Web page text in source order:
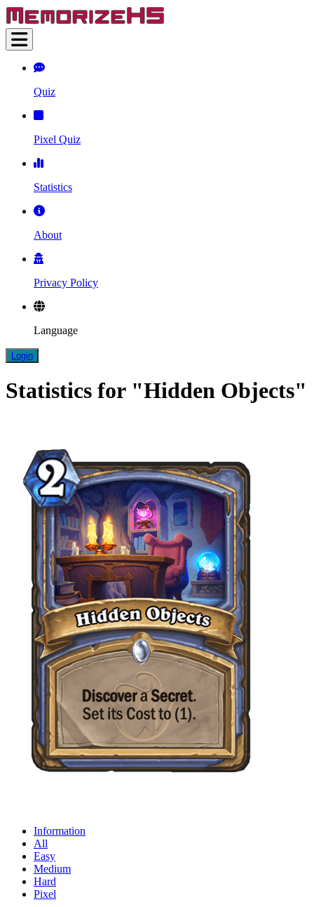
Quiz
Pixel Quiz
Statistics
About
Privacy Policy
Language
Login
Statistics for "Hidden Objects"
Information
All
Easy
Medium
Hard
Pixel